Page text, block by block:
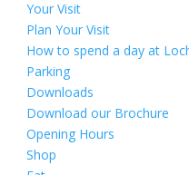
Your Visit
Plan Your Visit
How to spend a day at
Parking
Downloads
Download our Brochure
Opening Hours
Shop